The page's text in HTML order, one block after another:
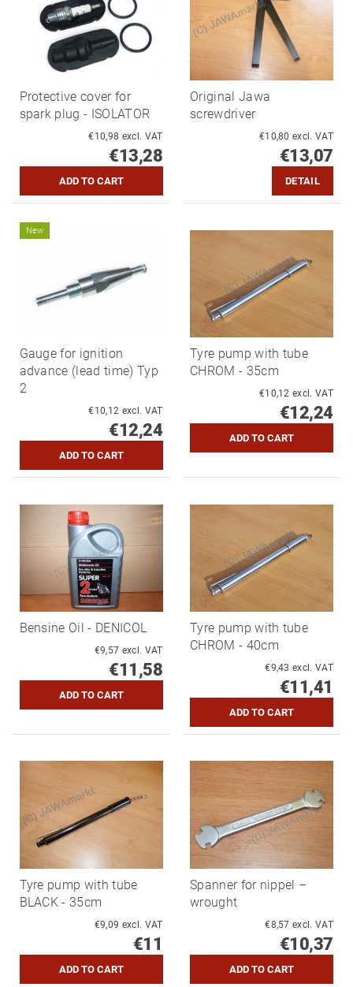
Protective cover for
spark plug - ISOLATOR
€10,98 excl. VAT
€13,28
Original Jawa
screwdriver
€10,80 excl. VAT
€13,07
DETAIL
New
Gauge for ignition
advance (lead time) Typ
2
€10,12 excl. VAT
€12,24
Tyre pump with tube
CHROM - 35cm
€10,12 excl. VAT
€12,24
Bensine Oil - DENICOL
€9,57 excl. VAT
€11,58
Tyre pump with tube
CHROM - 40cm
€9,43 excl. VAT
€11,41
Tyre pump with tube
BLACK - 35cm
€9,09 excl. VAT
€11
Spanner for nippel –
wrought
€8,57 excl. VAT
€10,37